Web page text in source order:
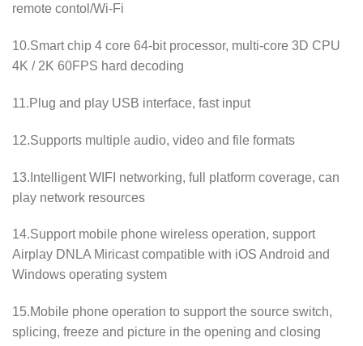
remote contol/Wi-Fi
10.Smart chip 4 core 64-bit processor, multi-core 3D CPU
4K / 2K 60FPS hard decoding
11.Plug and play USB interface, fast input
12.Supports multiple audio, video and file formats
13.Intelligent WIFI networking, full platform coverage, can
play network resources
14.Support mobile phone wireless operation, support
Airplay DNLA Miricast compatible with iOS Android and
Windows operating system
15.Mobile phone operation to support the source switch,
splicing, freeze and picture in the opening and closing